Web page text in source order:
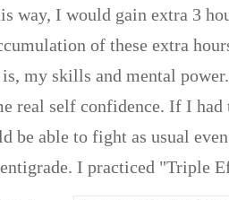
way, I would gain extra 3
of these extra
my skills and mental
real self confidence. If I had
be able to fight as usual
I practiced "Triple